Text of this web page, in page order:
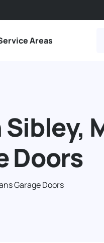
Areas
Doors
Garage Doors